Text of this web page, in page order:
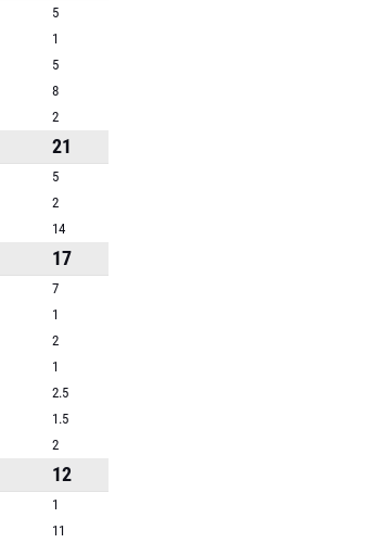
5
1
5
8
2
21
5
2
14
17
7
1
2
1
2.5
1.5
2
12
1
11